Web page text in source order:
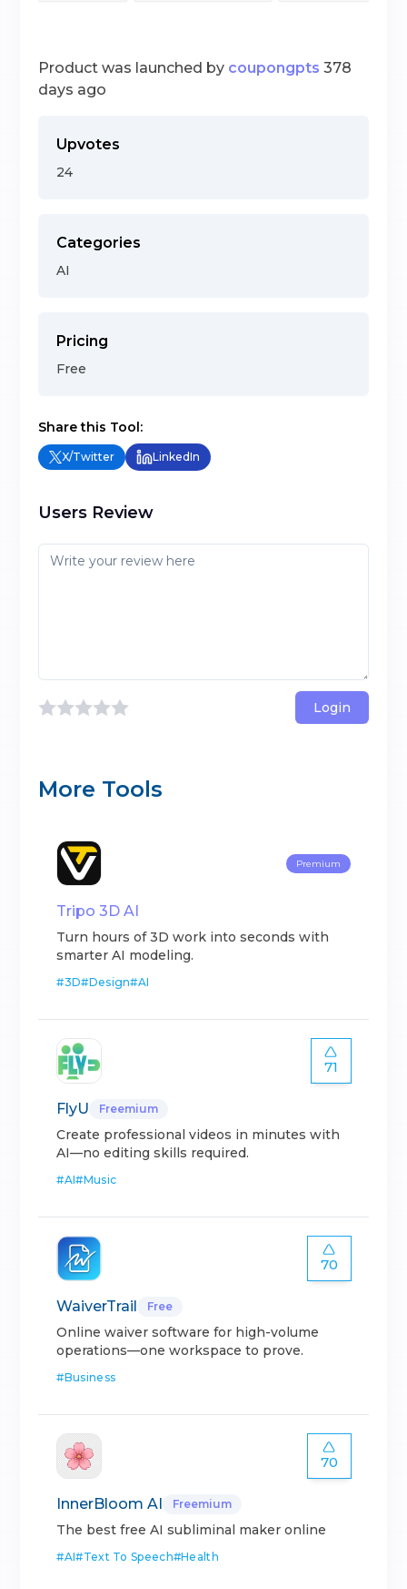
Product was launched by coupongpts 378
days ago
Upvotes
24
Categories
AI
Pricing
Free
Share this Tool:
X/Twitter LinkedIn
Users Review
Login
More Tools
Premium
Tripo 3D AI
Turn hours of 3D work into seconds with
smarter AI modeling.
#3D#Design#AI
71
FlyU Freemium
Create professional videos in minutes with
AI—no editing skills required.
#AI#Music
70
WaiverTrail Free
Online waiver software for high-volume
operations—one workspace to prove.
#Business
70
InnerBloom AI Freemium
The best free AI subliminal maker online
#AI#Text To Speech#Health